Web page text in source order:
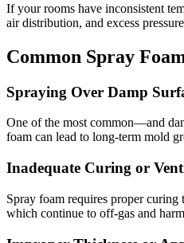
If your rooms have inconsistent
air distribution, and excess
Common Spray
Spraying Over Damp
One of the most common—and
foam can lead to long-term mold
Inadequate Curing or
Spray foam requires proper
which continue to off-gas and